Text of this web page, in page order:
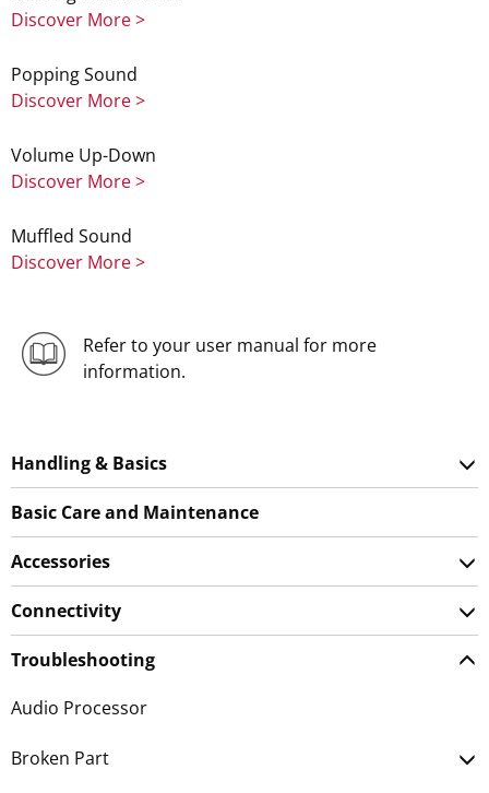
Discover More >
Popping Sound
Discover More >
Volume Up-Down
Discover More >
Muffled Sound
Discover More >
Refer to your user manual for more
information.
Handling & Basics
Basic Care and Maintenance
Accessories
Connectivity
Troubleshooting
Audio Processor
Broken Part